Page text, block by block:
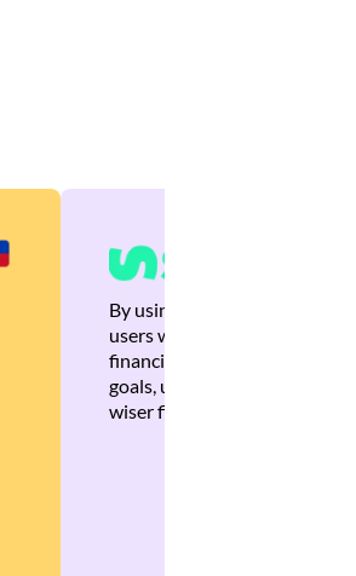
By using Brankas APIs, we
users with quick,
financial recommendations
goals, ultimately helping
wiser financial decisions.